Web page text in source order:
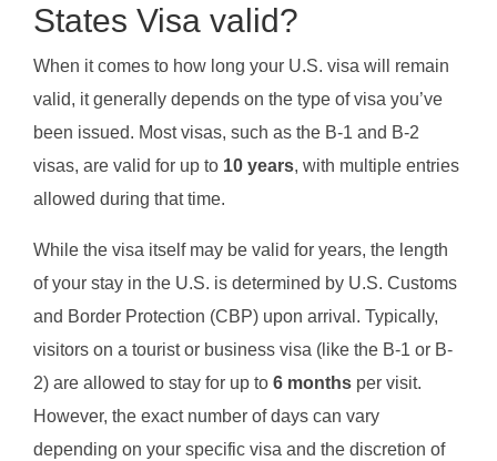
States Visa valid?
When it comes to how long your U.S. visa will remain
valid, it generally depends on the type of visa you’ve
been issued. Most visas, such as the B-1 and B-2
visas, are valid for up to 10 years, with multiple entries
allowed during that time.
While the visa itself may be valid for years, the length
of your stay in the U.S. is determined by U.S. Customs
and Border Protection (CBP) upon arrival. Typically,
visitors on a tourist or business visa (like the B-1 or B-
2) are allowed to stay for up to 6 months per visit.
However, the exact number of days can vary
depending on your specific visa and the discretion of